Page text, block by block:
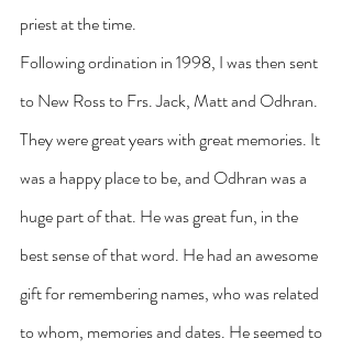
priest at the time.
Following ordination in 1998, I was then sent
to New Ross to Frs. Jack, Matt and Odhran.
They were great years with great memories. It
was a happy place to be, and Odhran was a
huge part of that. He was great fun, in the
best sense of that word. He had an awesome
gift for remembering names, who was related
to whom, memories and dates. He seemed to